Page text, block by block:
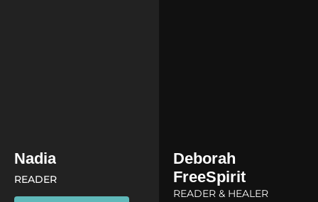
Nadia
READER
Deborah
FreeSpirit
READER & HEALER